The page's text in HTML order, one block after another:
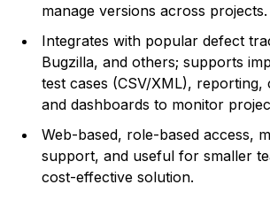
manage versions across projects.
Integrates with popular defect
Bugzilla, and others; supports
test cases (CSV/XML), reporting,
and dashboards to monitor
Web-based, role-based access,
support, and useful for smaller
cost-effective solution.